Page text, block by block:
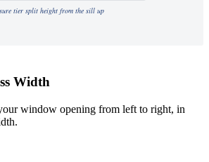
tier split height from the sill up
Width
window opening from left to right, in